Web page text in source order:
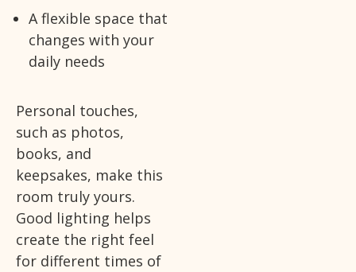
A flexible space that
changes with your
daily needs
Personal touches,
such as photos,
books, and
keepsakes, make this
room truly yours.
Good lighting helps
create the right feel
for different times of